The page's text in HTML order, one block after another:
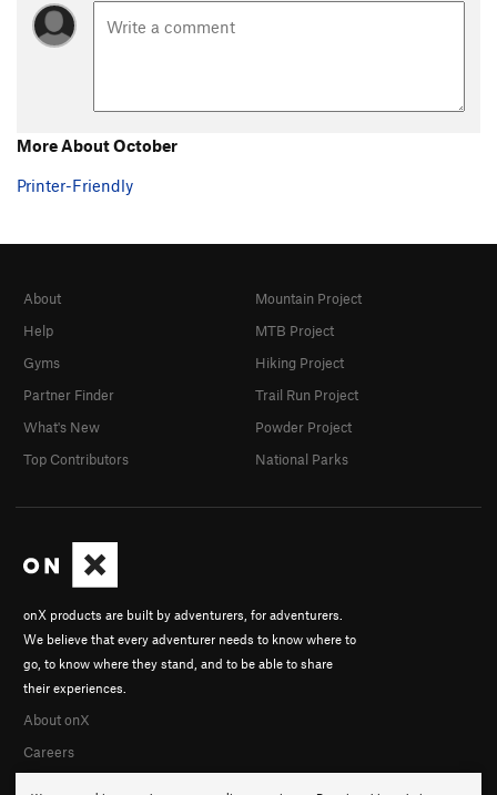
More About October
Printer-Friendly
onX products are built by adventurers, for adventurers.
We believe that every adventurer needs to know where to
go, to know where they stand, and to be able to share
their experiences.
About onX
Careers
About
Help
Gyms
Partner Finder
What's New
Top Contributors
Mountain Project
MTB Project
Hiking Project
Trail Run Project
Powder Project
National Parks